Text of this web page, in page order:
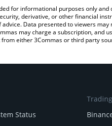
for informational purposes only
derivative, or other financial
Data presented to viewers
may charge a subscription, and
either 3Commas or third party
Status